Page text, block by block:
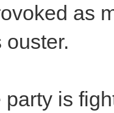
as
ouster.
party is